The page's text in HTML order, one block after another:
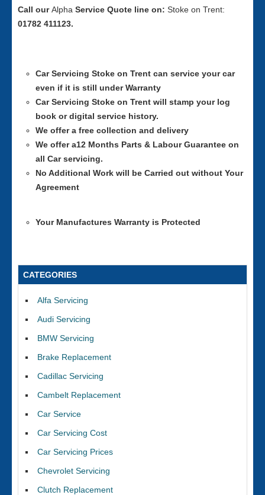
Call ourAlpha Service Quote line on: Stoke on Trent:
01782 411123.
Car Servicing Stoke on Trent can service your car
even if it is still under Warranty
Car Servicing Stoke on Trent will stamp your log
book or digital service history.
We offer a free collection and delivery
We offer a12 Months Parts & Labour Guarantee on
all Car servicing.
No Additional Work will be Carried out without Your
Agreement
Your Manufactures Warranty is Protected
CATEGORIES
Alfa Servicing
Audi Servicing
BMW Servicing
Brake Replacement
Cadillac Servicing
Cambelt Replacement
Car Service
Car Servicing Cost
Car Servicing Prices
Chevrolet Servicing
Clutch Replacement